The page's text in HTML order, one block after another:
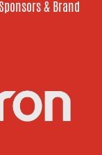
& Brand